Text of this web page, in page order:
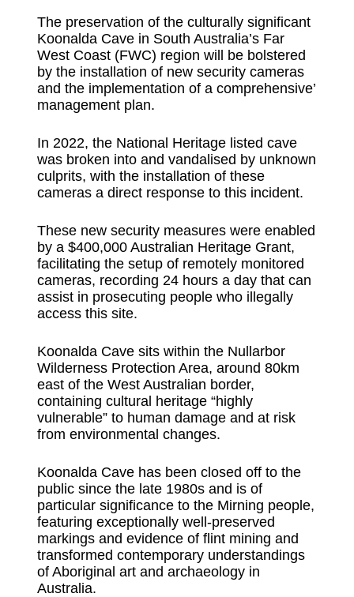
The preservation of the culturally significant
Koonalda Cave in South Australia’s Far
West Coast (FWC) region will be bolstered
by the installation of new security cameras
and the implementation of a comprehensive’
management plan.
In 2022, the National Heritage listed cave
was broken into and vandalised by unknown
culprits, with the installation of these
cameras a direct response to this incident.
These new security measures were enabled
by a $400,000 Australian Heritage Grant,
facilitating the setup of remotely monitored
cameras, recording 24 hours a day that can
assist in prosecuting people who illegally
access this site.
Koonalda Cave sits within the Nullarbor
Wilderness Protection Area, around 80km
east of the West Australian border,
containing cultural heritage “highly
vulnerable” to human damage and at risk
from environmental changes.
Koonalda Cave has been closed off to the
public since the late 1980s and is of
particular significance to the Mirning people,
featuring exceptionally well-preserved
markings and evidence of flint mining and
transformed contemporary understandings
of Aboriginal art and archaeology in
Australia.